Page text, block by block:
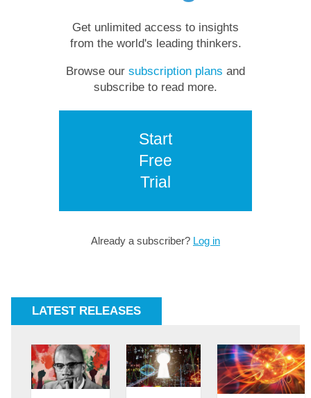
Get unlimited access to insights
from the world's leading thinkers.
Browse our subscription plans and
subscribe to read more.
Start
Free
Trial
Already a subscriber? Log in
LATEST RELEASES